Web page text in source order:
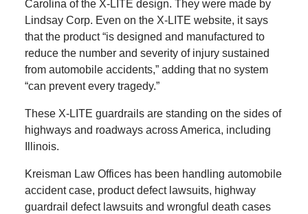
Carolina of the X-LITE design. They were made by
Lindsay Corp. Even on the X-LITE website, it says
that the product “is designed and manufactured to
reduce the number and severity of injury sustained
from automobile accidents,” adding that no system
“can prevent every tragedy.”
These X-LITE guardrails are standing on the sides of
highways and roadways across America, including
Illinois.
Kreisman Law Offices has been handling automobile
accident case, product defect lawsuits, highway
guardrail defect lawsuits and wrongful death cases